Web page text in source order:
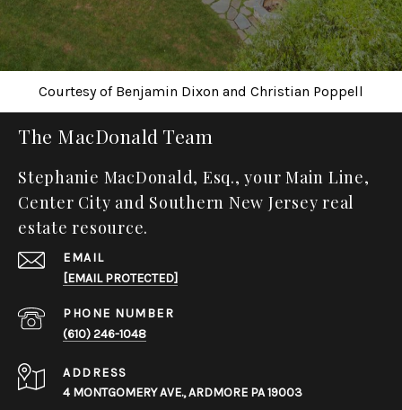
Courtesy of Benjamin Dixon and Christian Poppell
The MacDonald Team
Stephanie MacDonald, Esq., your Main Line,
Center City and Southern New Jersey real
estate resource.
EMAIL
[EMAIL PROTECTED]
PHONE NUMBER
(610) 246-1048
ADDRESS
4 MONTGOMERY AVE., ARDMORE PA 19003